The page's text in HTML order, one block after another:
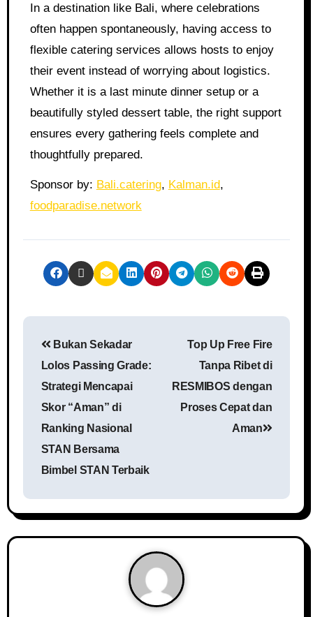
In a destination like Bali, where celebrations
often happen spontaneously, having access to
flexible catering services allows hosts to enjoy
their event instead of worrying about logistics.
Whether it is a last minute dinner setup or a
beautifully styled dessert table, the right support
ensures every gathering feels complete and
thoughtfully prepared.
Sponsor by: Bali.catering, Kalman.id,
foodparadise.network
Bukan Sekadar
Lolos Passing Grade:
Strategi Mencapai
Skor “Aman” di
Ranking Nasional
STAN Bersama
Bimbel STAN Terbaik
Top Up Free Fire
Tanpa Ribet di
RESMIBOS dengan
Proses Cepat dan
Aman